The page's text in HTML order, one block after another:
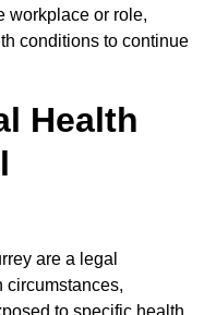
workplace or role,
conditions to continue
Health
are a legal
circumstances,